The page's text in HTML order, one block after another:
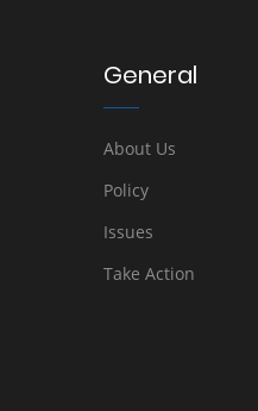
General
About Us
Policy
Issues
Take Action